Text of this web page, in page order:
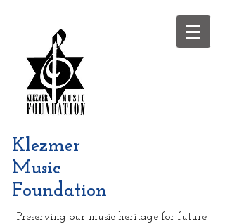
Klezmer
Music
Foundation
Preserving our music heritage for future